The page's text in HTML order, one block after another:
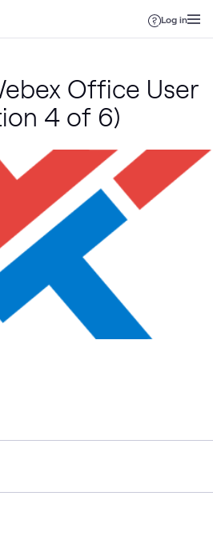
Log in
Office User
4 of 6)